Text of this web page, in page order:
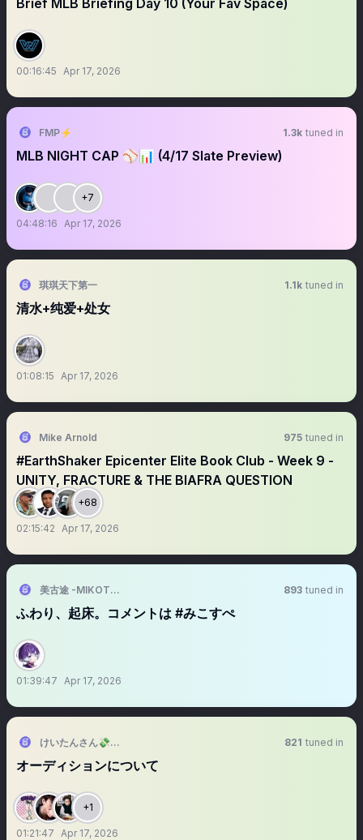
Brief MLB Briefing Day 10 (Your Fav Space)
00:16:45 Apr 17, 2026
FMP⚡ 1.3k tuned in
MLB NIGHT CAP ⚾️📊 (4/17 Slate Preview)
+7
04:48:16 Apr 17, 2026
琪琪天下第一 1.1k tuned in
清水+纯爱+处女
01:08:15 Apr 17, 2026
Mike Arnold 975 tuned in
#EarthShaker Epicenter Elite Book Club - Week 9 -
UNITY, FRACTURE & THE BIAFRA QUESTION
+68
02:15:42 Apr 17, 2026
美古途 -MIKOTO- 893 tuned in
ふわり、起床。コメントは #みこすぺ
01:39:47 Apr 17, 2026
けいたんさん💸@2026/9/19RAB東京体育館2 821 tuned in
オーディションについて
+1
01:21:47 Apr 17, 2026